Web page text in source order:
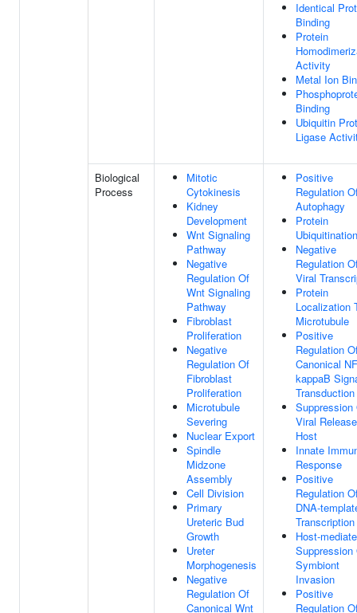
Identical
Binding
Protein
Activity
Metal Ion
Binding
Ubiquitin
Ligase
Biological
Process
Mitotic
Cytokinesis
Kidney
Development
Wnt Signaling
Pathway
Negative
Regulation Of
Wnt Signaling
Pathway
Fibroblast
Proliferation
Negative
Regulation Of
Fibroblast
Proliferation
Microtubule
Severing
Nuclear Export
Spindle
Midzone
Assembly
Cell Division
Primary
Ureteric Bud
Growth
Ureter
Morphogenesis
Negative
Regulation Of
Canonical Wnt
Positive
Regulation
Autophagy
Protein
Ubiquitination
Negative
Regulation
Viral
Protein
Localization
Microtubule
Positive
Regulation
Canonical
kappaB
Transduction
Suppression
Viral
Host
Innate
Response
Positive
Regulation
DNA-
Transcription
Host-
Suppression
Symbiont
Invasion
Positive
Regulation